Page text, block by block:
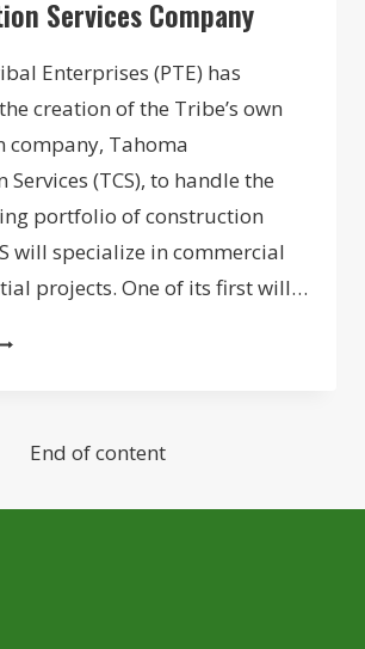
Services Company
Enterprises (PTE) has
creation of the Tribe’s own
company, Tahoma
Services (TCS), to handle the
portfolio of construction
will specialize in commercial
projects. One of its first will…
End of content